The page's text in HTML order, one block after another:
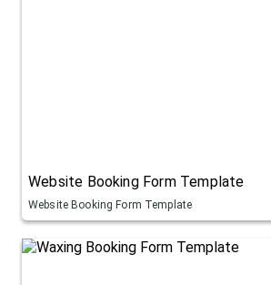
Website Booking Form Template
Website Booking Form Template